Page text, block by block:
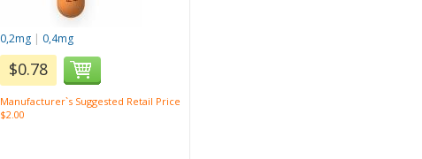
0,2mg | 0,4mg
$0.78
Manufacturer`s Suggested Retail Price
$2.00